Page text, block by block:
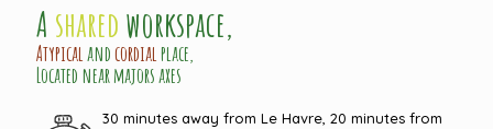
A sharedworkspace,
Atypicalandcordialplace,
Located near majors axes
30 minutes away from Le Havre, 20 minutes from